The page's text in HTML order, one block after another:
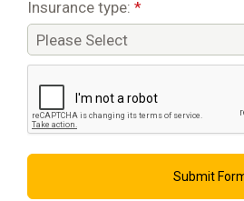
Insurance type: *